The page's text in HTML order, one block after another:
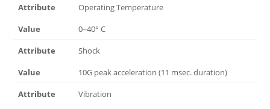
Operating Temperature
0~40° C
Shock
10G peak acceleration (11 msec. duration)
Vibration